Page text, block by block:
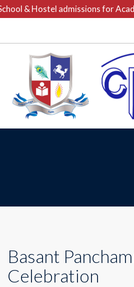
& Hostel admissions for
Basant
Celebration